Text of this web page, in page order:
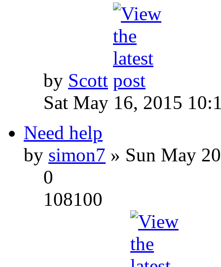
by Scott
Sat May 16, 2015
Need help
by simon7 » Sun May
0
108100